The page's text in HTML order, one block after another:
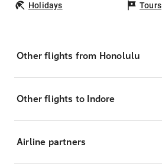
Holidays Tours
Other flights from Honolulu
Other flights to Indore
Airline partners